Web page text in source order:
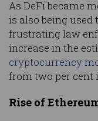
As DeFi became
is also being
frustrating law
increase in the
cryptocurrency
from two per cent
Rise of